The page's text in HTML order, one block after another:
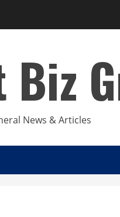
News & Articles